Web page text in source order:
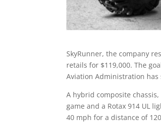
SkyRunner, the company
retails for $119,000. The
Aviation Administration
A hybrid composite
game and a Rotax 914 UL
40 mph for a distance of